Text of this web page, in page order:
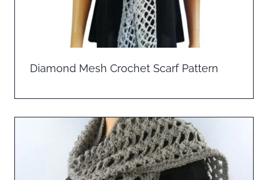
Diamond Mesh Crochet Scarf Pattern